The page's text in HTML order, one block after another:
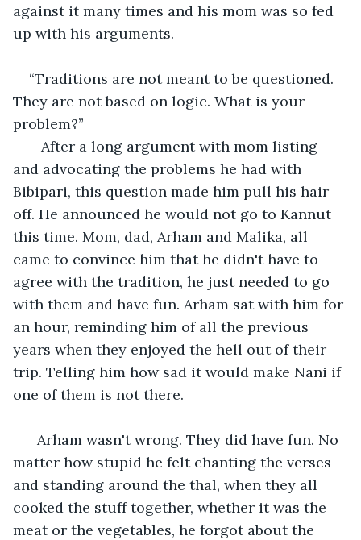
against it many times and his mom was so fed
up with his arguments.
“Traditions are not meant to be questioned.
They are not based on logic. What is your
problem?”
After a long argument with mom listing
and advocating the problems he had with
Bibipari, this question made him pull his hair
off. He announced he would not go to Kannut
this time. Mom, dad, Arham and Malika, all
came to convince him that he didn't have to
agree with the tradition, he just needed to go
with them and have fun. Arham sat with him for
an hour, reminding him of all the previous
years when they enjoyed the hell out of their
trip. Telling him how sad it would make Nani if
one of them is not there.
Arham wasn't wrong. They did have fun. No
matter how stupid he felt chanting the verses
and standing around the thal, when they all
cooked the stuff together, whether it was the
meat or the vegetables, he forgot about the